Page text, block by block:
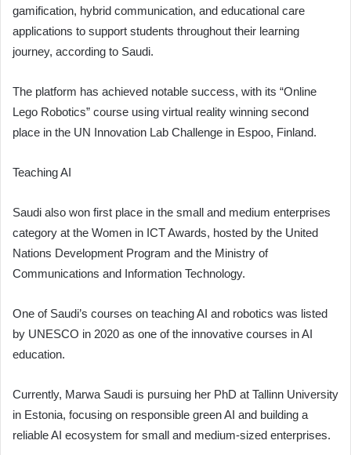
gamification, hybrid communication, and educational care
applications to support students throughout their learning
journey, according to Saudi.
The platform has achieved notable success, with its “Online
Lego Robotics” course using virtual reality winning second
place in the UN Innovation Lab Challenge in Espoo, Finland.
Teaching AI
Saudi also won first place in the small and medium enterprises
category at the Women in ICT Awards, hosted by the United
Nations Development Program and the Ministry of
Communications and Information Technology.
One of Saudi’s courses on teaching AI and robotics was listed
by UNESCO in 2020 as one of the innovative courses in AI
education.
Currently, Marwa Saudi is pursuing her PhD at Tallinn University
in Estonia, focusing on responsible green AI and building a
reliable AI ecosystem for small and medium-sized enterprises.